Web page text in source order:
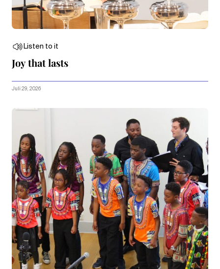
Listen to it
Joy that lasts
Juli 29, 2026